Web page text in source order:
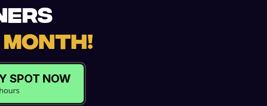
SPOT NOW